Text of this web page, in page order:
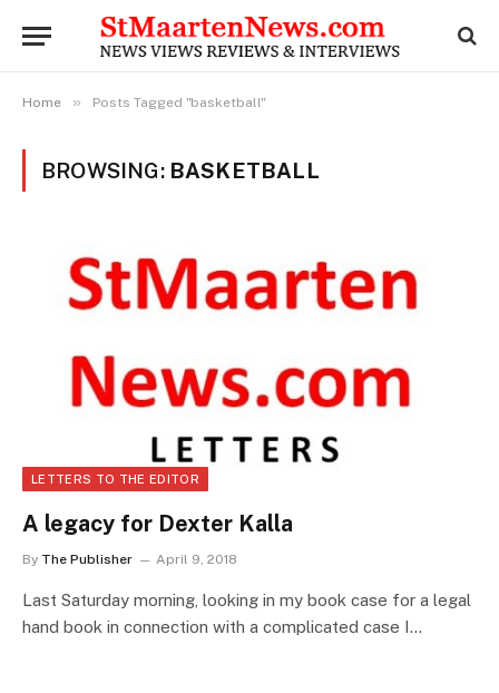
Home » Posts Tagged "basketball"
BROWSING: BASKETBALL
LETTERS TO THE EDITOR
A legacy for Dexter Kalla
By The Publisher April 9, 2018
Last Saturday morning, looking in my book case for a legal
hand book in connection with a complicated case I…